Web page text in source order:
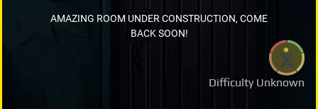
Difficulty Unknown
AMAZING ROOM UNDER CONSTRUCTION, COME
BACK SOON!